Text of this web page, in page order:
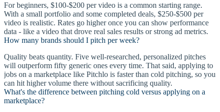
For beginners, $100-$200 per video is a common starting range.
With a small portfolio and some completed deals, $250-$500 per
video is realistic. Rates go higher once you can show performance
data - like a video that drove real sales results or strong ad metrics.
How many brands should I pitch per week?
Quality beats quantity. Five well-researched, personalized pitches
will outperform fifty generic ones every time. That said, applying to
jobs on a marketplace like Pitchlo is faster than cold pitching, so you
can hit higher volume there without sacrificing quality.
What's the difference between pitching cold versus applying on a
marketplace?